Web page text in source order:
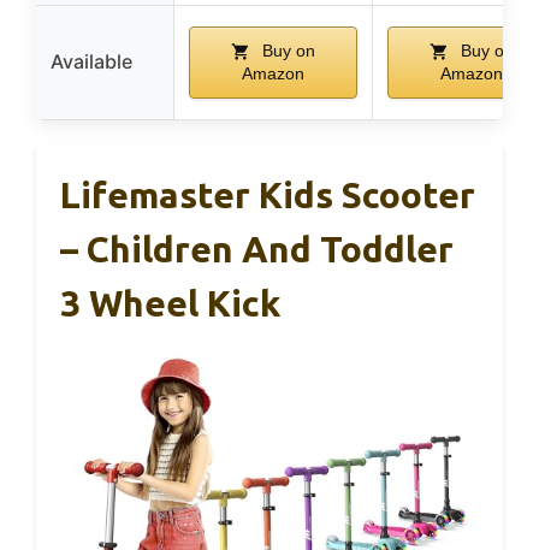
Available
Buy on
Amazon
Buy on
Amazon
Lifemaster Kids Scooter
– Children And Toddler
3 Wheel Kick